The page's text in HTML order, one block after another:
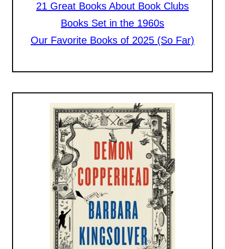
21 Great Books About Book Clubs
Books Set in the 1960s
Our Favorite Books of 2025 (So Far)